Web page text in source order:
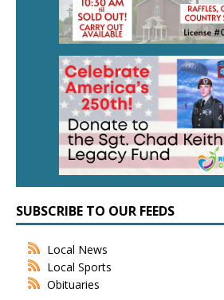
SUBSCRIBE TO OUR FEEDS
Local News
Local Sports
Obituaries